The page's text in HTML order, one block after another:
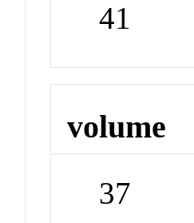
41
volume
37